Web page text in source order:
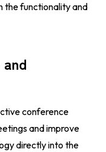
the functionality and
conference
and improve
directly into the